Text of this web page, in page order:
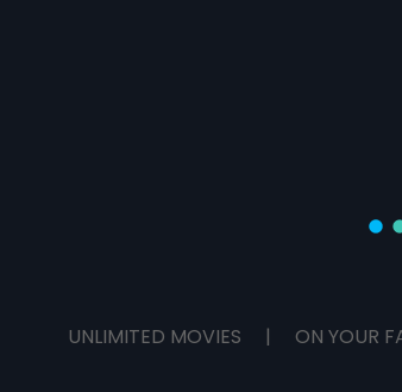
UNLIMITED MOVIES | ON YOUR